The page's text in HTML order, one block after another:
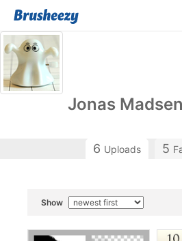
Jonas
6 Uploads 5
Show